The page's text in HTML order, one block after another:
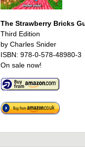
The Strawberry Bricks
Third Edition
by Charles Snider
ISBN: 978-0-578-48980-3
On sale now!